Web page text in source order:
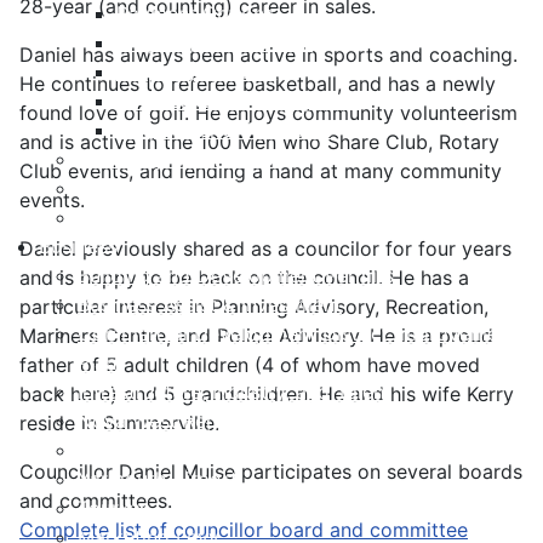
Payment Options
Property Assessment
Property Tax FAQ
Rebates & Tax Exemptions
Tax, Sewer & Fire Rates
Voluntary Committees
Water Resilience Hub
Business
Building and Development Permits
Business Assist & Investment
Commercial Development District Improvement
Plan
Infrastructure, Industry, and Talent
Nova West Regional Business Park
Yarmouth Airport
Tourism
Marketing Levy
28-year (and counting) career in sales.
Daniel has always been active in sports and coaching.
He continues to referee basketball, and has a newly
found love of golf. He enjoys community volunteerism
and is active in the 100 Men who Share Club, Rotary
Club events, and lending a hand at many community
events.
Daniel previously shared as a councilor for four years
and is happy to be back on the council. He has a
particular interest in Planning Advisory, Recreation,
Mariners Centre, and Police Advisory. He is a proud
father of 5 adult children (4 of whom have moved
back here) and 5 grandchildren. He and his wife Kerry
reside in Summerville.
Councillor Daniel Muise participates on several boards
and committees.
Complete list of councillor board and committee